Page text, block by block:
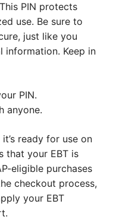
PIN protects
use. Be sure to
just like you
information. Keep in
PIN.
anyone.
ready for use on
that your EBT is
eligible purchases
checkout process,
your EBT